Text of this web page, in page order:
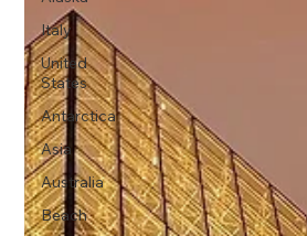
Italy
United
States
Antarctica
Asia
Australia
Beach